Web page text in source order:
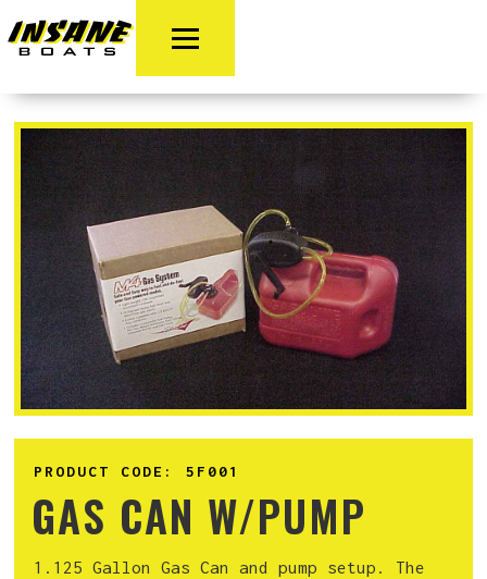
PRODUCT CODE: 5F001
GAS CAN W/PUMP
1.125 Gallon Gas Can and pump setup. The